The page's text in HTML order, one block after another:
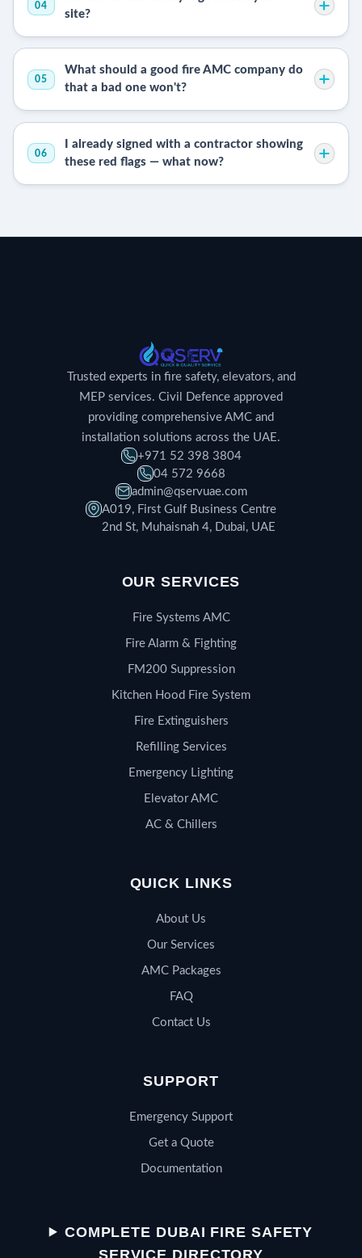
04
site?
05
What should a good fire AMC company do
that a bad one won't?
06
I already signed with a contractor showing
these red flags — what now?
Trusted experts in fire safety, elevators, and
MEP services. Civil Defence approved
providing comprehensive AMC and
installation solutions across the UAE.
+971 52 398 3804
04 572 9668
admin@qservuae.com
A019, First Gulf Business Centre
2nd St, Muhaisnah 4, Dubai, UAE
OUR SERVICES
Fire Systems AMC
Fire Alarm & Fighting
FM200 Suppression
Kitchen Hood Fire System
Fire Extinguishers
Refilling Services
Emergency Lighting
Elevator AMC
AC & Chillers
QUICK LINKS
About Us
Our Services
AMC Packages
FAQ
Contact Us
SUPPORT
Emergency Support
Get a Quote
Documentation
COMPLETE DUBAI FIRE SAFETY
SERVICE DIRECTORY